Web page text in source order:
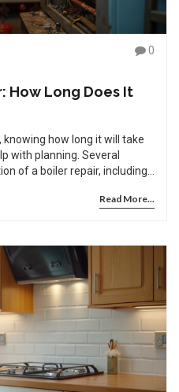
0
How Long Does It
how long it will take
with planning. Several
of a boiler repair, including
these aspects can
minimizing future repair
Read More...